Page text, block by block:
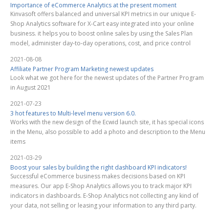
Importance of eCommerce Analytics at the present moment
Kinvasoft offers balanced and universal KPI metrics in our unique E-
Shop Analytics software for X-Cart easy integrated into your online
business. it helps you to boost online sales by using the Sales Plan
model, administer day-to-day operations, cost, and price control
2021-08-08
Affiliate Partner Program Marketing newest updates
Look what we got here for the newest updates of the Partner Program
in August 2021
2021-07-23
3 hot features to Multi-level menu version 6.0.
Works with the new design of the Ecwid launch site, it has special icons
in the Menu, also possible to add a photo and description to the Menu
items
2021-03-29
Boost your sales by building the right dashboard KPI indicators!
Successful eCommerce business makes decisions based on KPI
measures. Our app E-Shop Analytics allows you to track major KPI
indicators in dashboards. E-Shop Analytics not collecting any kind of
your data, not selling or leasing your information to any third party.